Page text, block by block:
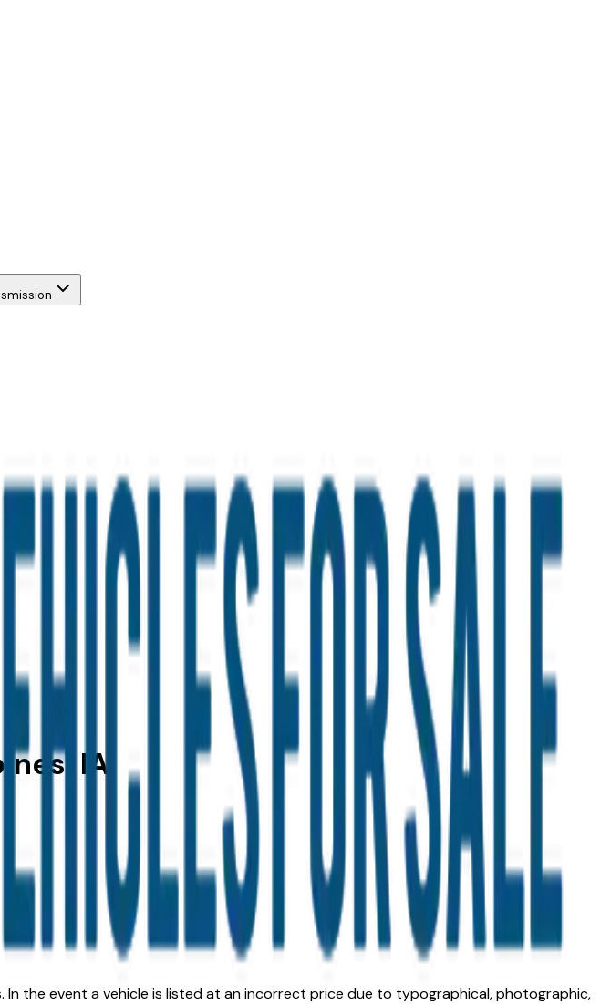
IA
the event a vehicle is listed at an incorrect price due to typographical, photographic,